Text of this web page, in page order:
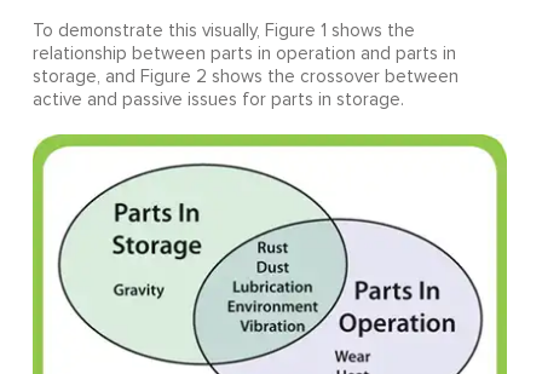
To demonstrate this visually, Figure 1 shows the
relationship between parts in operation and parts in
storage, and Figure 2 shows the crossover between
active and passive issues for parts in storage.